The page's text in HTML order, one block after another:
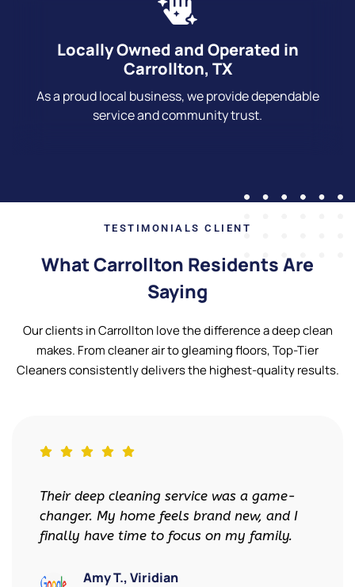
Locally Owned and Operated in
Carrollton, TX
As a proud local business, we provide dependable
service and community trust.
TESTIMONIALS CLIENT
What Carrollton Residents Are
Saying
Our clients in Carrollton love the difference a deep clean
makes. From cleaner air to gleaming floors, Top-Tier
Cleaners consistently delivers the highest-quality results.
Top-Tier Cleaners made moving so much
less stressful. My landlord was so
impressed with the move-out cleaning—I